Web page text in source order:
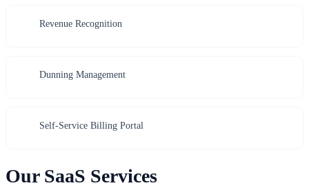
Revenue Recognition
Dunning Management
Self-Service Billing Portal
Our SaaS Services